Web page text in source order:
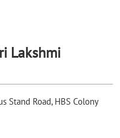
Lakshmi
Stand Road, HBS Colony